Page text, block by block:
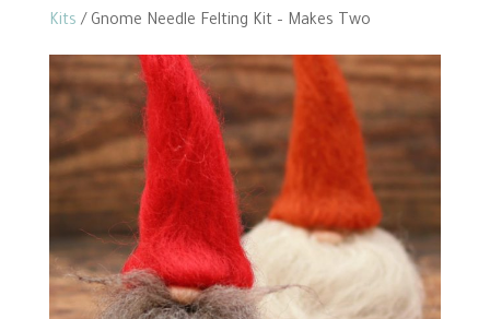
Kits / Gnome Needle Felting Kit – Makes Two